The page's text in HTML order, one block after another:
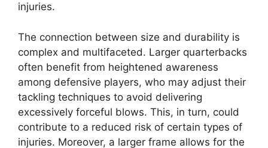
injuries.
The connection between size and durability is
complex and multifaceted. Larger quarterbacks
often benefit from heightened awareness
among defensive players, who may adjust their
tackling techniques to avoid delivering
excessively forceful blows. This, in turn, could
contribute to a reduced risk of certain types of
injuries. Moreover, a larger frame allows for the